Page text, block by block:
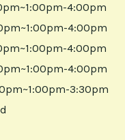
4:00pm
4:00pm
4:00pm
4:00pm
3:30pm